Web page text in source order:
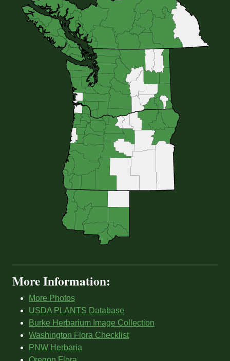
More Information:
More Photos
USDA PLANTS Database
Burke Herbarium Image Collection
Washington Flora Checklist
PNW Herbaria